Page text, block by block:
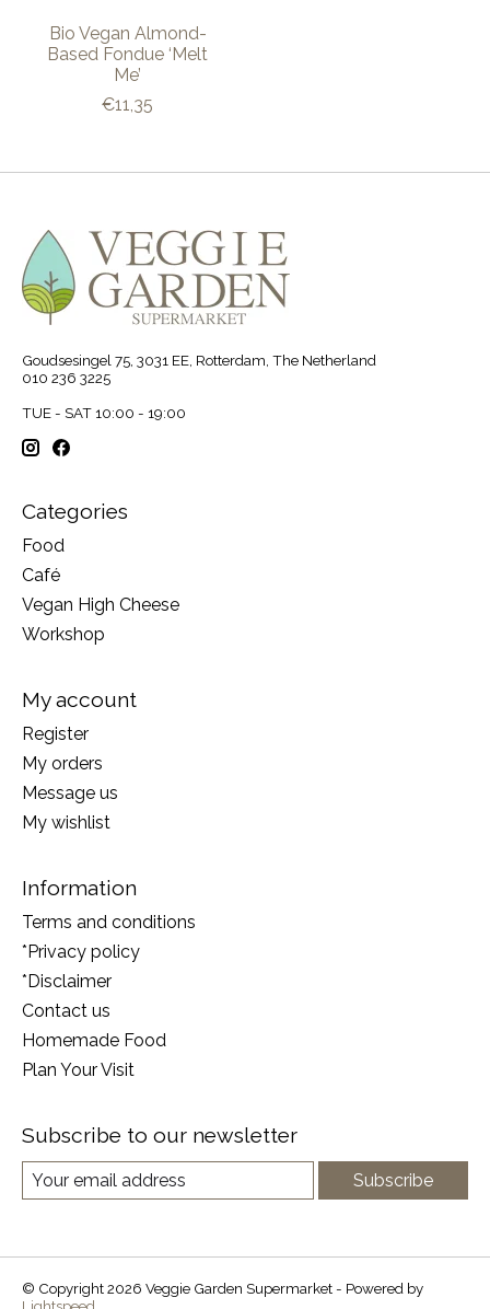
Bio Vegan Almond-
Based Fondue ‘Melt
Me’
€11,35
Goudsesingel 75, 3031 EE, Rotterdam, The Netherland
010 236 3225
TUE - SAT 10:00 - 19:00
Categories
Food
Café
Vegan High Cheese
Workshop
My account
Register
My orders
Message us
My wishlist
Information
Terms and conditions
*Privacy policy
*Disclaimer
Contact us
Homemade Food
Plan Your Visit
Subscribe to our newsletter
Subscribe
© Copyright 2026 Veggie Garden Supermarket - Powered by
Lightspeed